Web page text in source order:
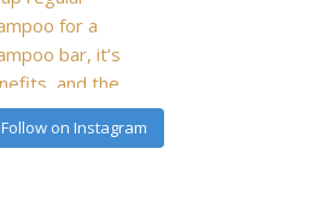
Follow on Instagram